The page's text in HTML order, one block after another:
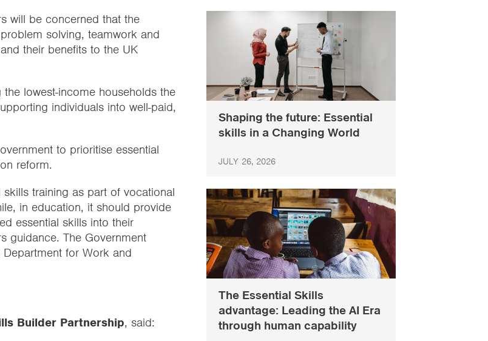
will be concerned that the
solving, teamwork and
their benefits to the UK
lowest-income households the
individuals into well-paid,
to prioritise essential
reform.
training as part of vocational
in education, it should provide
essential skills into their
guidance. The Government
for Work and
Builder Partnership, said:
Shaping the future: Essential
skills in a Changing World
JULY 26, 2026
The Essential Skills
advantage: Leading the AI Era
through human capability